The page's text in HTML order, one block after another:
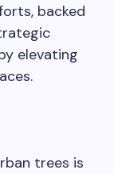
backed
elevating
trees is